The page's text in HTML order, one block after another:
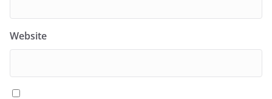
Website